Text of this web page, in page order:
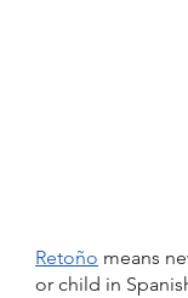
Retoño means
or child in